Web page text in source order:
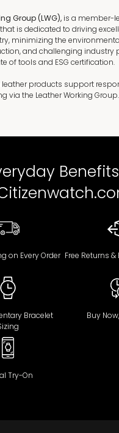
Group (LWG), is a member-
is dedicated to driving
minimizing the
and challenging industry
of tools and ESG certification.
leather products support
via the Leather Working Group.
on Every Order Free Returns
Bracelet
Buy
Try-On